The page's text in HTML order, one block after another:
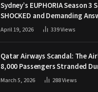
Sydney’s EUPHORIA Season 3
SHOCKED and Demanding
April 19, 2026 339Views
Qatar Airways Scandal: The
8,000 Passengers Stranded
March 5, 2026 288Views